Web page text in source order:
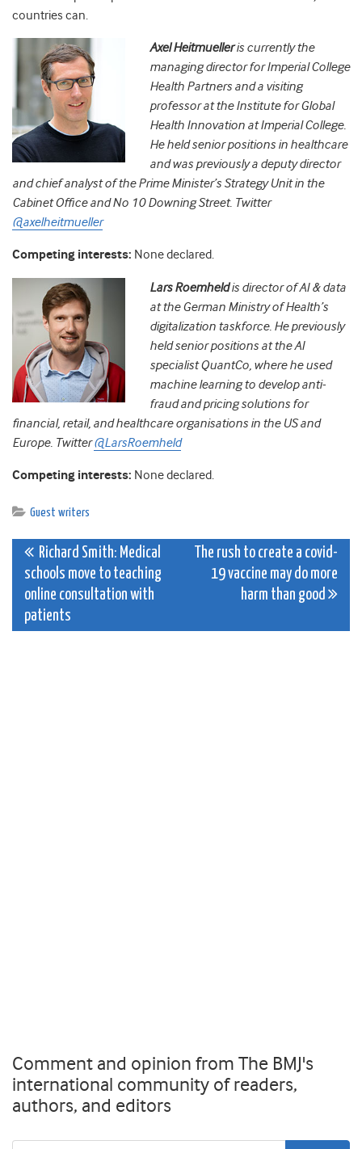
countries can.
Axel Heitmuelleris currently the
managing director for Imperial College
Health Partners and a visiting
professor at the Institute for Global
Health Innovation at Imperial College.
He held senior positions in healthcare
and was previously a deputy director
and chief analyst of the Prime Minister’s Strategy Unit in the
Cabinet Office and No 10 Downing Street. Twitter
@axelheitmueller
Competing interests: None declared.
Lars Roemheldis director of AI & data
at the German Ministry of Health’s
digitalization taskforce. He previously
held senior positions at the AI
specialist QuantCo, where he used
machine learning to develop anti-
fraud and pricing solutions for
financial, retail, and healthcare organisations in the US and
Europe. Twitter@LarsRoemheld
Competing interests: None declared.
Guest writers
Post
navigation
Richard Smith: Medical
schools move to teaching
online consultation with
patients
The rush to create a covid-
19 vaccine may do more
harm than good
Comment and opinion from The BMJ's
international community of readers,
authors, and editors